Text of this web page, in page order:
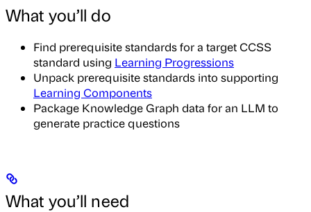
What you’ll do
Find prerequisite standards for a target CCSS
standard using Learning Progressions
Unpack prerequisite standards into supporting
Learning Components
Package Knowledge Graph data for an LLM to
generate practice questions
What you’ll need